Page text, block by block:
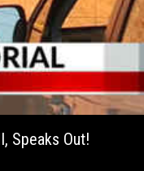
Speaks Out!